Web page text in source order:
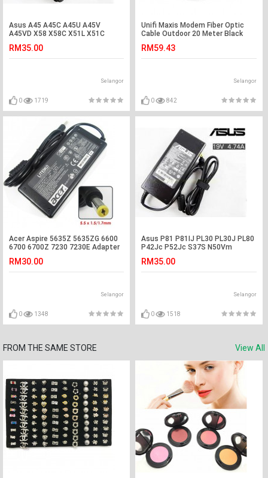
Asus A45 A45C A45U A45V
A45VD X58 X58C X51L X51C
RM35.00
Selangor
0 1719
Unifi Maxis Modem Fiber Optic
Cable Outdoor 20 Meter Black
RM59.43
Selangor
0 842
Acer Aspire 5635Z 5635ZG 6600
6700 6700Z 7230 7230E Adapter
RM30.00
Selangor
0 1348
Asus P81 P81IJ PL30 PL30J PL80
P42Jc P52Jc S37S N50Vm
RM35.00
Selangor
0 1518
FROM THE SAME STORE View All